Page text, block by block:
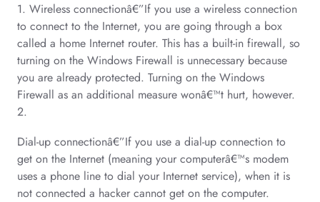
1. Wireless connectionâ€”If you use a wireless connection
to connect to the Internet, you are going through a box
called a home Internet router. This has a built-in firewall, so
turning on the Windows Firewall is unnecessary because
you are already protected. Turning on the Windows
Firewall as an additional measure wonâ€™t hurt, however.
2.
Dial-up connectionâ€”If you use a dial-up connection to
get on the Internet (meaning your computerâ€™s modem
uses a phone line to dial your Internet service), when it is
not connected a hacker cannot get on the computer.